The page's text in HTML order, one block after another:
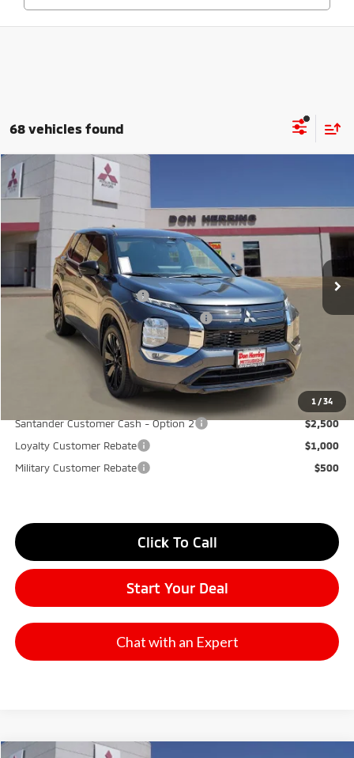
68 vehicles found
1 /34
2026 Mitsubishi Outlander
65931 Model:OT45-E
Available For Sale Ext. Int.
MSRP:
$35,095
Dealer Discount:
-$3,500
Don Herring Price: $31,595
Standard Customer Cash
Santander Customer Cash - GeoBoost
-$500
Don Herring Price: $29,245
$5,850
Santander Customer Cash - Option 2
$2,500
Loyalty Customer Rebate
$1,000
Military Customer Rebate
$500
Click To Call
Start Your Deal
Chat with an Expert
Compare Vehicle